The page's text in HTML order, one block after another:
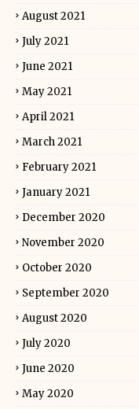
August 2021
July 2021
June 2021
May 2021
April 2021
March 2021
February 2021
January 2021
December 2020
November 2020
October 2020
September 2020
August 2020
July 2020
June 2020
May 2020